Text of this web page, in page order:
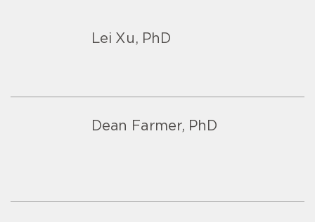
Lei Xu, PhD
Dean Farmer, PhD